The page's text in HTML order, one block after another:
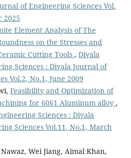
of Engineering Sciences Vol.
2025
Element Analysis of The
on the Stresses and
Cutting Tools , Diyala
Sciences : Diyala Journal of
Vol.2, No.1, June 2009
Feasibility and Optimization of
for 6061 Aluminum alloy ,
Sciences : Diyala
Sciences Vol.11, No.1, March
Wei Jiang, Aimal Khan,